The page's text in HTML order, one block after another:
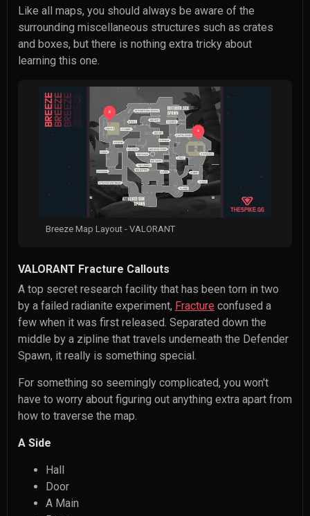
Like all maps, you should always be aware of the
surrounding miscellaneous structures such as crates
and boxes, but there is nothing extra tricky about
learning this one.
Breeze Map Layout - VALORANT
VALORANT Fracture Callouts
A top secret research facility that has been torn in two
by a failed radianite experiment, Fracture confused a
few when it was first released. Separated down the
middle by a zipline that travels underneath the Defender
Spawn, it really is something special.
For something so seemingly complicated, you won't
have to worry about figuring out anything extra apart from
how to traverse the map.
A Side
Hall
Door
A Main